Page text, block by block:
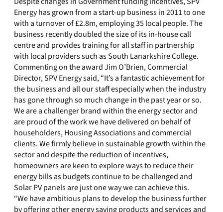
Energy has grown from a start-up business in 2011 to one
with a turnover of £2.8m, employing 35 local people. The
business recently doubled the size of its in-house call
centre and provides training for all staff in partnership
with local providers such as South Lanarkshire College.
Commenting on the award Jim O’Brien, Commercial
Director, SPV Energy said, “It’s a fantastic achievement for
the business and all our staff especially when the industry
has gone through so much change in the past year or so.
We are a challenger brand within the energy sector and
are proud of the work we have delivered on behalf of
householders, Housing Associations and commercial
clients. We firmly believe in sustainable growth within the
sector and despite the reduction of incentives,
homeowners are keen to explore ways to reduce their
energy bills as budgets continue to be challenged and
Solar PV panels are just one way we can achieve this.
“We have ambitious plans to develop the business further
by offering other energy saving products and services and